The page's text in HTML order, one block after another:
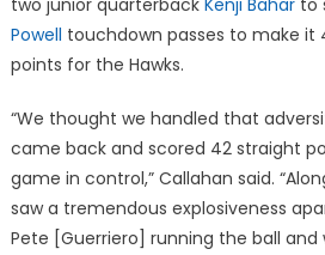
two junior quarterback Kenji Baharto
Powell touchdown passes to make it
points for the Hawks.
“We thought we handled that
came back and scored 42 straight
game in control,” Callahan said.
saw a tremendous explosiveness
Pete [Guerriero] running the ball and